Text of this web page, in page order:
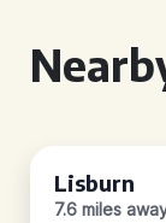
Lisburn
7.6 miles